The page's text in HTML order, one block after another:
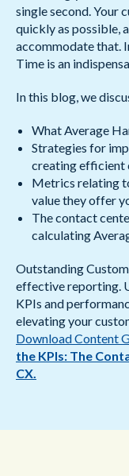
single second. Your
quickly as possible,
accommodate that.
Time is an
In this blog, we
What Average
Strategies for
creating efficient
Metrics relating
value they offer
The contact
calculating
Outstanding
effective reporting.
KPIs and
elevating your
Download Content
the KPIs: The
CX.